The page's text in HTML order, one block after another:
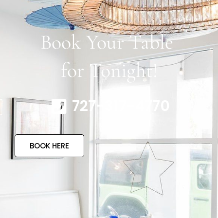
Book Your Table
for Tonight!
727-317-4770
BOOK HERE